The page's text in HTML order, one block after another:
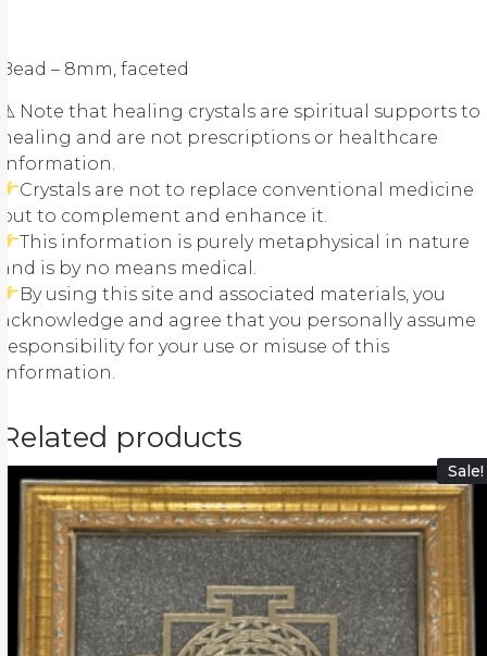
Bead – 8mm, faceted
⚠ Note that healing crystals are spiritual supports to
healing and are not prescriptions or healthcare
information.
Crystals are not to replace conventional medicine
but to complement and enhance it.
This information is purely metaphysical in nature
and is by no means medical.
By using this site and associated materials, you
acknowledge and agree that you personally assume
responsibility for your use or misuse of this
information.
Related products
Sale!